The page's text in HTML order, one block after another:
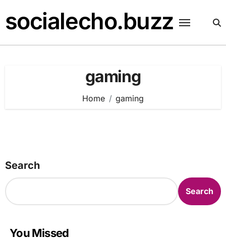
to
content
socialecho.buzz
gaming
Home gaming
Search
Search
You Missed